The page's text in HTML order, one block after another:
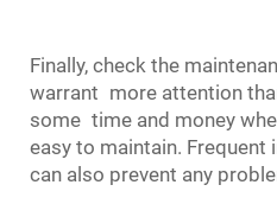
Finally, check the
warrant more attention
some time and money
easy to maintain.
can also prevent any